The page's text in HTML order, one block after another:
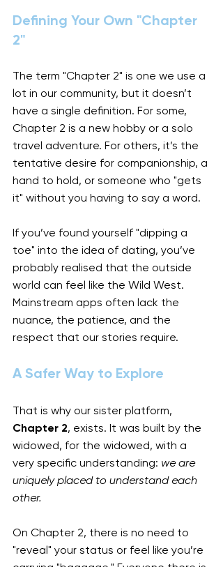
Defining Your Own "Chapter
2"
The term "Chapter 2" is one we use a
lot in our community, but it doesn’t
have a single definition. For some,
Chapter 2 is a new hobby or a solo
travel adventure. For others, it’s the
tentative desire for companionship, a
hand to hold, or someone who "gets
it" without you having to say a word.
If you’ve found yourself "dipping a
toe" into the idea of dating, you’ve
probably realised that the outside
world can feel like the Wild West.
Mainstream apps often lack the
nuance, the patience, and the
respect that our stories require.
A Safer Way to Explore
That is why our sister platform,
Chapter 2, exists. It was built by the
widowed, for the widowed, with a
very specific understanding: we are
uniquely placed to understand each
other.
On Chapter 2, there is no need to
"reveal" your status or feel like you’re